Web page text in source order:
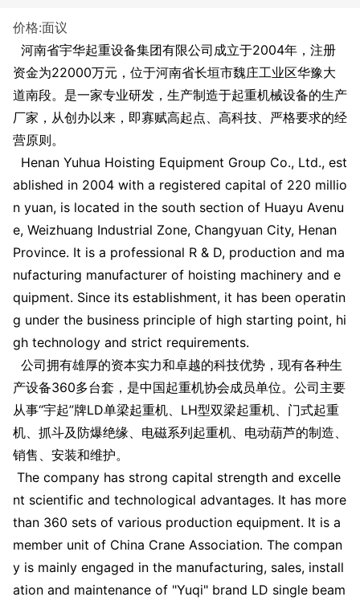
价格:面议
河南省宇华起重设备集团有限公司成立于2004年，注册
资金为22000万元，位于河南省长垣市魏庄工业区华豫大
道南段。是一家专业研发，生产制造于起重机械设备的生产
厂家，从创办以来，即寡赋高起点、高科技、严格要求的经
营原则。
Henan Yuhua Hoisting Equipment Group Co., Ltd., est
ablished in 2004 with a registered capital of 220 millio
n yuan, is located in the south section of Huayu Avenu
e, Weizhuang Industrial Zone, Changyuan City, Henan
Province. It is a professional R & D, production and ma
nufacturing manufacturer of hoisting machinery and e
quipment. Since its establishment, it has been operatin
g under the business principle of high starting point, hi
gh technology and strict requirements.
公司拥有雄厚的资本实力和卓越的科技优势，现有各种生
产设备360多台套，是中国起重机协会成员单位。公司主要
从事“宇起”牌LD单梁起重机、LH型双梁起重机、门式起重
机、抓斗及防爆绝缘、电磁系列起重机、电动葫芦的制造、
销售、安装和维护。
The company has strong capital strength and excelle
nt scientific and technological advantages. It has more
than 360 sets of various production equipment. It is a
member unit of China Crane Association. The compan
y is mainly engaged in the manufacturing, sales, install
ation and maintenance of "Yuqi" brand LD single beam